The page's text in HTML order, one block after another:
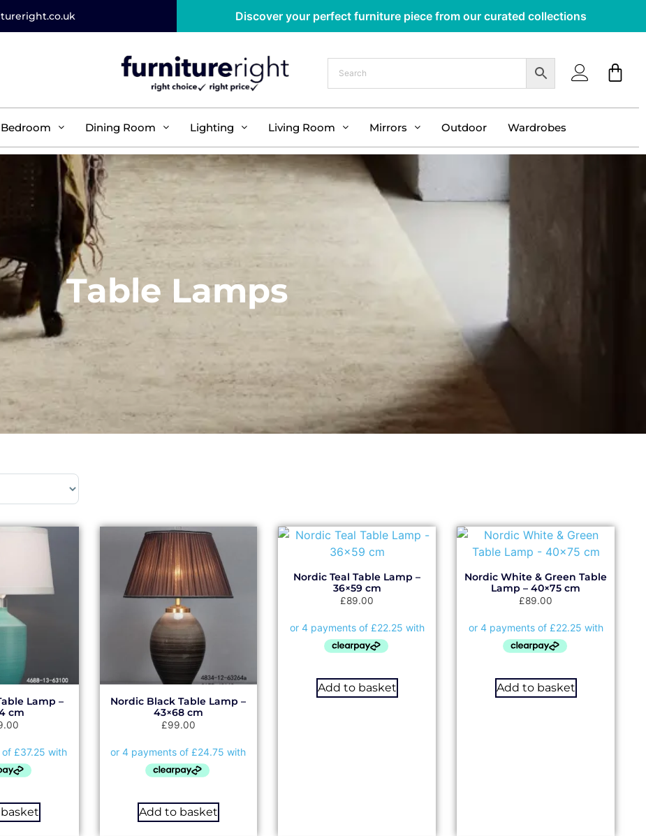
Discover your perfect furniture piece from our curated collections
Bedroom Dining Room Lighting Living Room Mirrors Outdoor Wardrobes
Table Lamps
Lamp –
cm
Nordic Black Table Lamp –
43×68 cm
£99.00
Add to basket
Nordic Teal Table Lamp –
36×59 cm
£89.00
Add to basket
Nordic White & Green Table
Lamp – 40×75 cm
£89.00
Add to basket